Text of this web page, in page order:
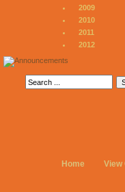
2009
2010
2011
2012
Home View